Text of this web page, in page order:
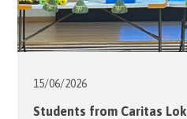
15/06/2026
Students from Caritas